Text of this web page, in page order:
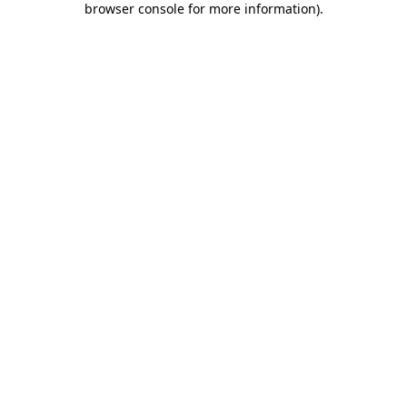
browser console for more information).